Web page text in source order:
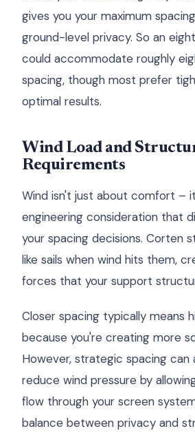
gives you your maximum
ground-level privacy. So an
could accommodate roughly
spacing, though most prefer
optimal results.
Wind Load and
Requirements
Wind isn't just about comfort –
engineering consideration that
your spacing decisions. Corten
like sails when wind hits them,
forces that your support
Closer spacing typically means
because you're creating more
However, strategic spacing can
reduce wind pressure by
flow through your screen
balance between privacy and